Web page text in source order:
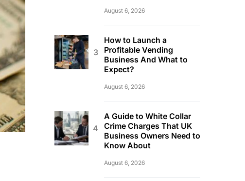
August 6, 2026
How to Launch a
Profitable Vending
Business And What to
Expect?
August 6, 2026
A Guide to White Collar
Crime Charges That UK
Business Owners Need to
Know About
August 6, 2026